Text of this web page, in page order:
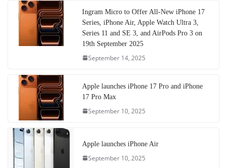
Ingram Micro to Offer All-New iPhone 17
Series, iPhone Air, Apple Watch Ultra 3,
Series 11 and SE 3, and AirPods Pro 3 on
19th September 2025
September 14, 2025
Apple launches iPhone 17 Pro and iPhone
17 Pro Max
September 10, 2025
Apple launches iPhone Air
September 10, 2025